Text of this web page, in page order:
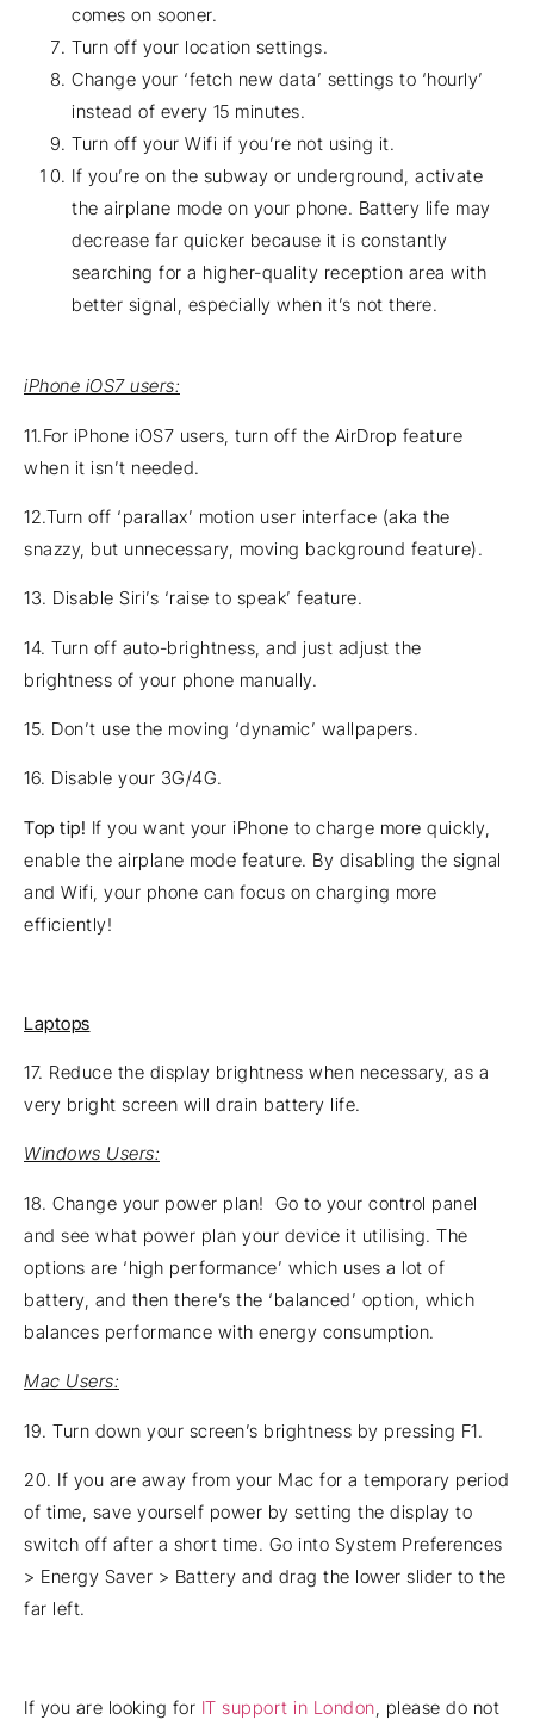
comes on sooner.
Turn off your location settings.
Change your ‘fetch new data’ settings to ‘hourly’
instead of every 15 minutes.
Turn off your Wifi if you’re not using it.
If you’re on the subway or underground, activate
the airplane mode on your phone. Battery life may
decrease far quicker because it is constantly
searching for a higher-quality reception area with
better signal, especially when it’s not there.
iPhone iOS7 users:
11.For iPhone iOS7 users, turn off the AirDrop feature
when it isn’t needed.
12.Turn off ‘parallax’ motion user interface (aka the
snazzy, but unnecessary, moving background feature).
13. Disable Siri’s ‘raise to speak’ feature.
14. Turn off auto-brightness, and just adjust the
brightness of your phone manually.
15. Don’t use the moving ‘dynamic’ wallpapers.
16. Disable your 3G/4G.
Top tip! If you want your iPhone to charge more quickly,
enable the airplane mode feature. By disabling the signal
and Wifi, your phone can focus on charging more
efficiently!
Laptops
17. Reduce the display brightness when necessary, as a
very bright screen will drain battery life.
Windows Users:
18. Change your power plan! Go to your control panel
and see what power plan your device it utilising. The
options are ‘high performance’ which uses a lot of
battery, and then there’s the ‘balanced’ option, which
balances performance with energy consumption.
Mac Users:
19. Turn down your screen’s brightness by pressing F1.
20. If you are away from your Mac for a temporary period
of time, save yourself power by setting the display to
switch off after a short time. Go into System Preferences
> Energy Saver > Battery and drag the lower slider to the
far left.
If you are looking for IT support in London , please do not